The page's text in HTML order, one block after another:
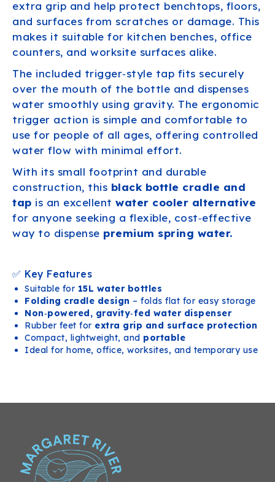
extra grip and help protect benchtops, floors,
and surfaces from scratches or damage. This
makes it suitable for kitchen benches, office
counters, and worksite surfaces alike.
The included trigger‑style tap fits securely
over the mouth of the bottle and dispenses
water smoothly using gravity. The ergonomic
trigger action is simple and comfortable to
use for people of all ages, offering controlled
water flow with minimal effort.
With its small footprint and durable
construction, this black bottle cradle and
tap is an excellent water cooler alternative
for anyone seeking a flexible, cost‑effective
way to dispense premium spring water.
✅ Key Features
Suitable for 15L water bottles
Folding cradle design – folds flat for easy storage
Non‑powered, gravity‑fed water dispenser
Rubber feet for extra grip and surface protection
Compact, lightweight, and portable
Ideal for home, office, worksites, and temporary use